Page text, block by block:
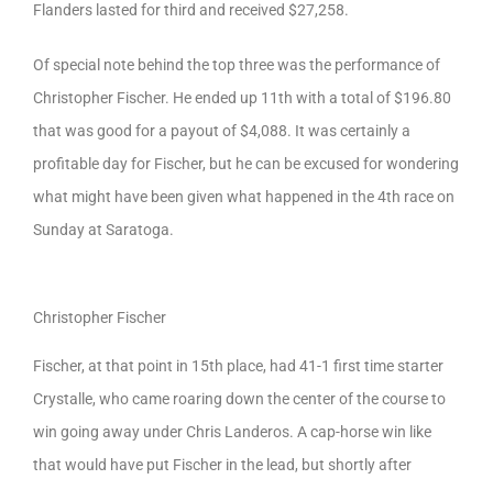
Flanders lasted for third and received $27,258.
Of special note behind the top three was the performance of
Christopher Fischer. He ended up 11th with a total of $196.80
that was good for a payout of $4,088. It was certainly a
profitable day for Fischer, but he can be excused for wondering
what might have been given what happened in the 4th race on
Sunday at Saratoga.
Christopher Fischer
Fischer, at that point in 15th place, had 41-1 first time starter
Crystalle, who came roaring down the center of the course to
win going away under Chris Landeros. A cap-horse win like
that would have put Fischer in the lead, but shortly after